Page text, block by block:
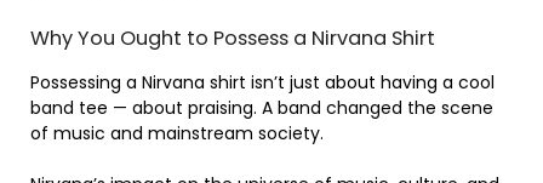
Why You Ought to Possess a Nirvana Shirt
Possessing a Nirvana shirt isn’t just about having a cool
band tee — about praising. A band changed the scene
of music and mainstream society.